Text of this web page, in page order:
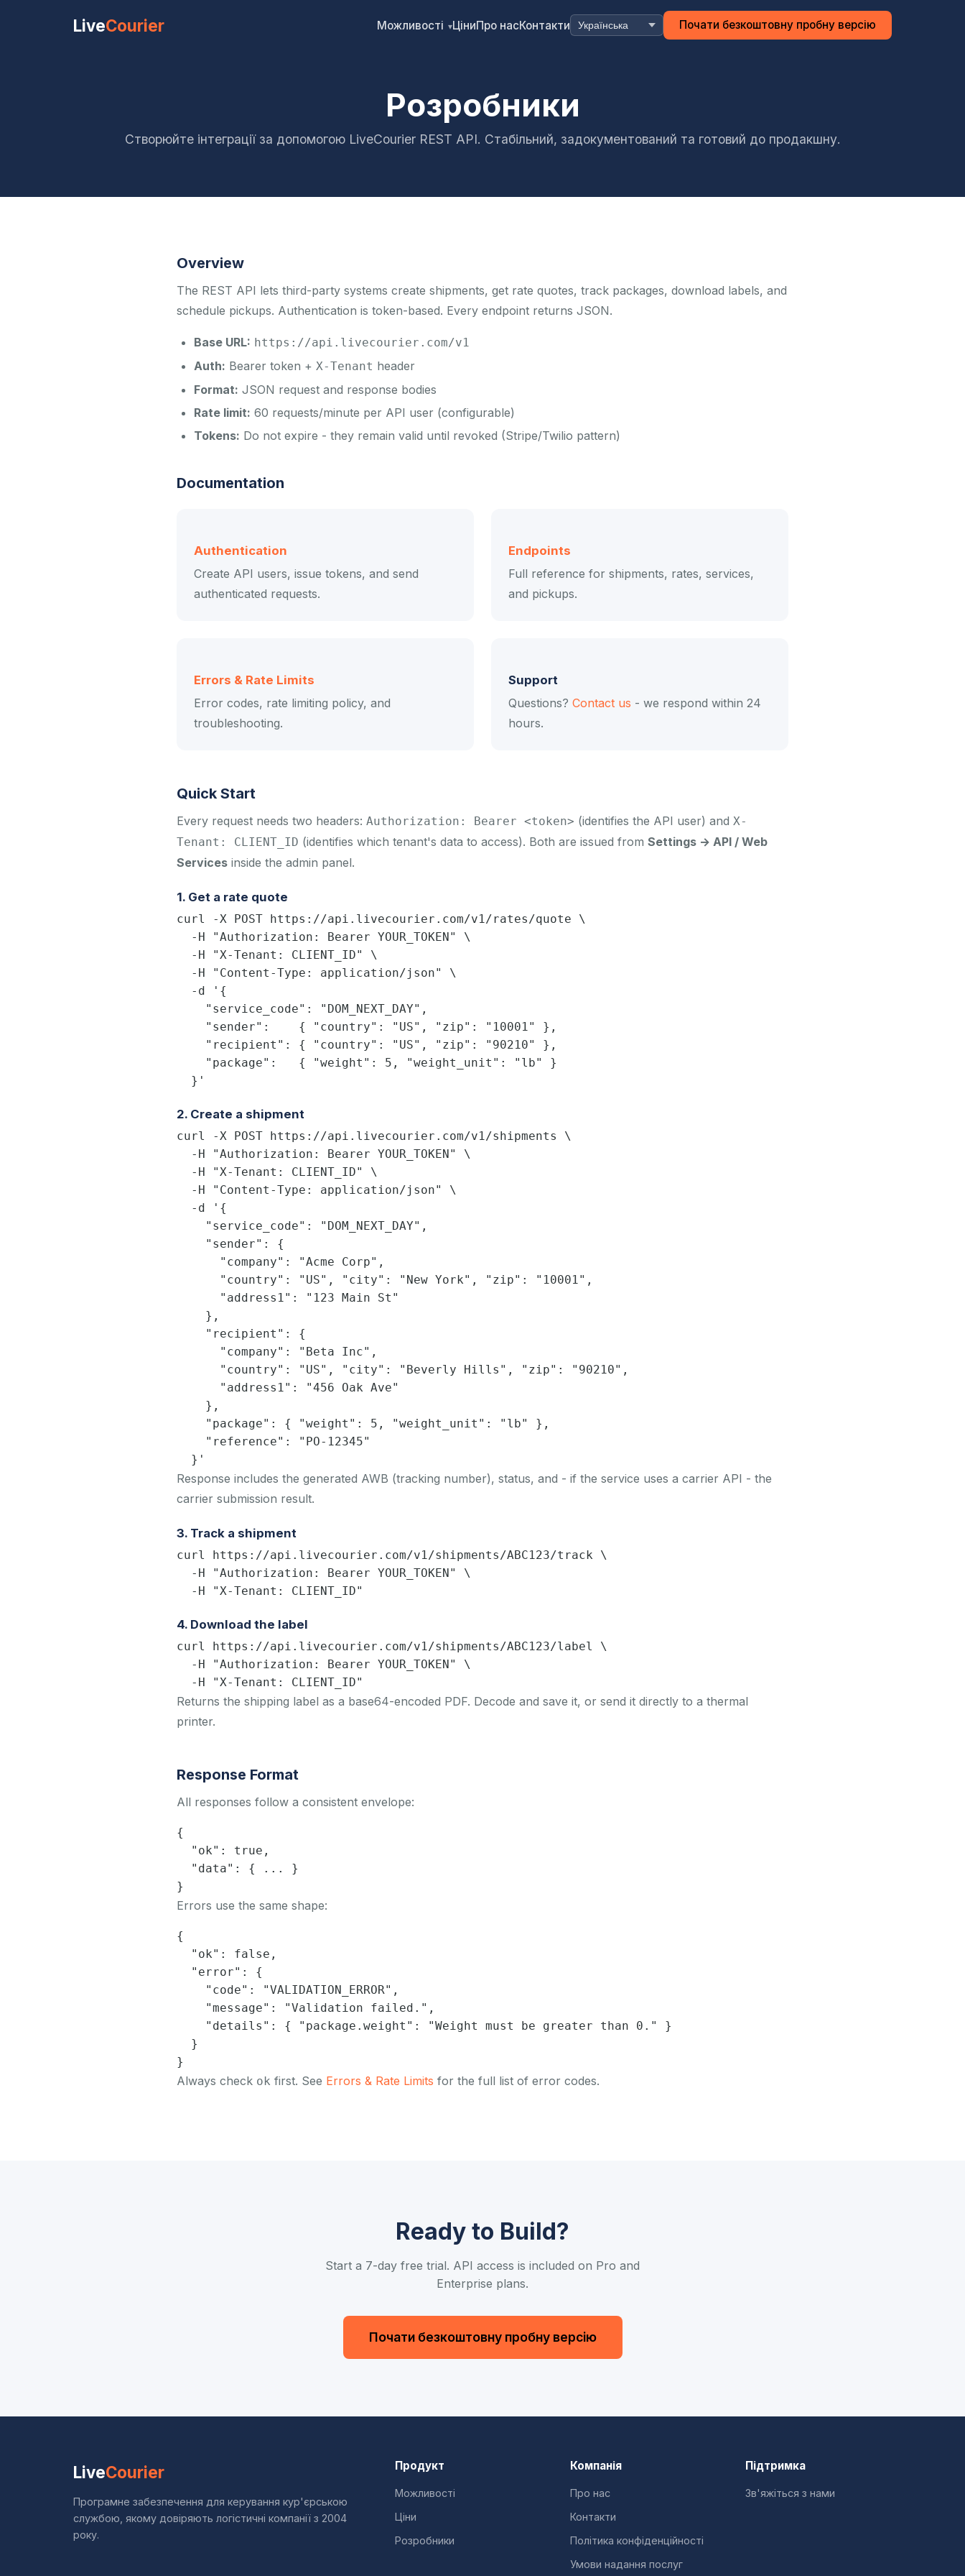
LiveCourier Можливості ▾ЦіниПро насКонтакти Почати безкоштовну пробну версію
Розробники
Створюйте інтеграції за допомогою LiveCourier REST API. Стабільний, задокументований та готовий до продакшну.
Overview
The REST API lets third-party systems create shipments, get rate quotes, track packages, download labels, and
schedule pickups. Authentication is token-based. Every endpoint returns JSON.
Base URL: https://api.livecourier.com/v1
Auth: Bearer token + X-Tenant header
Format: JSON request and response bodies
Rate limit: 60 requests/minute per API user (configurable)
Tokens: Do not expire - they remain valid until revoked (Stripe/Twilio pattern)
Documentation
Authentication
Create API users, issue tokens, and send
authenticated requests.
Endpoints
Full reference for shipments, rates, services,
and pickups.
Errors & Rate Limits
Error codes, rate limiting policy, and
troubleshooting.
Support
Questions? Contact us - we respond within 24
hours.
Quick Start
Every request needs two headers: Authorization: Bearer <token> (identifies the API user) and X-
Tenant: CLIENT_ID (identifies which tenant's data to access). Both are issued from Settings → API / Web
Services inside the admin panel.
1. Get a rate quote
curl -X POST https://api.livecourier.com/v1/rates/quote \
  -H "Authorization: Bearer YOUR_TOKEN" \
  -H "X-Tenant: CLIENT_ID" \
  -H "Content-Type: application/json" \
  -d '{
    "service_code": "DOM_NEXT_DAY",
    "sender":    { "country": "US", "zip": "10001" },
    "recipient": { "country": "US", "zip": "90210" },
    "package":   { "weight": 5, "weight_unit": "lb" }
  }'
2. Create a shipment
curl -X POST https://api.livecourier.com/v1/shipments \
  -H "Authorization: Bearer YOUR_TOKEN" \
  -H "X-Tenant: CLIENT_ID" \
  -H "Content-Type: application/json" \
  -d '{
    "service_code": "DOM_NEXT_DAY",
    "sender": {
      "company": "Acme Corp",
      "country": "US", "city": "New York", "zip": "10001",
      "address1": "123 Main St"
    },
    "recipient": {
      "company": "Beta Inc",
      "country": "US", "city": "Beverly Hills", "zip": "90210",
      "address1": "456 Oak Ave"
    },
    "package": { "weight": 5, "weight_unit": "lb" },
    "reference": "PO-12345"
  }'
Response includes the generated AWB (tracking number), status, and - if the service uses a carrier API - the
carrier submission result.
3. Track a shipment
curl https://api.livecourier.com/v1/shipments/ABC123/track \
  -H "Authorization: Bearer YOUR_TOKEN" \
  -H "X-Tenant: CLIENT_ID"
4. Download the label
curl https://api.livecourier.com/v1/shipments/ABC123/label \
  -H "Authorization: Bearer YOUR_TOKEN" \
  -H "X-Tenant: CLIENT_ID"
Returns the shipping label as a base64-encoded PDF. Decode and save it, or send it directly to a thermal
printer.
Response Format
All responses follow a consistent envelope:
{
  "ok": true,
  "data": { ... }
}
Errors use the same shape:
{
  "ok": false,
  "error": {
    "code": "VALIDATION_ERROR",
    "message": "Validation failed.",
    "details": { "package.weight": "Weight must be greater than 0." }
  }
}
Always check ok first. See Errors & Rate Limits for the full list of error codes.
Ready to Build?
Start a 7-day free trial. API access is included on Pro and
Enterprise plans.
Почати безкоштовну пробну версію
LiveCourier
Програмне забезпечення для керування кур'єрською
службою, якому довіряють логістичні компанії з 2004
року.
Продукт
Можливості
Ціни
Розробники
Компанія
Про нас
Контакти
Політика конфіденційності
Умови надання послуг
Підтримка
Зв'яжіться з нами